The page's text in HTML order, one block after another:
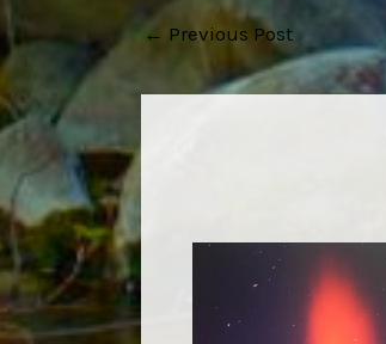
Post
navigation
← Previous Post